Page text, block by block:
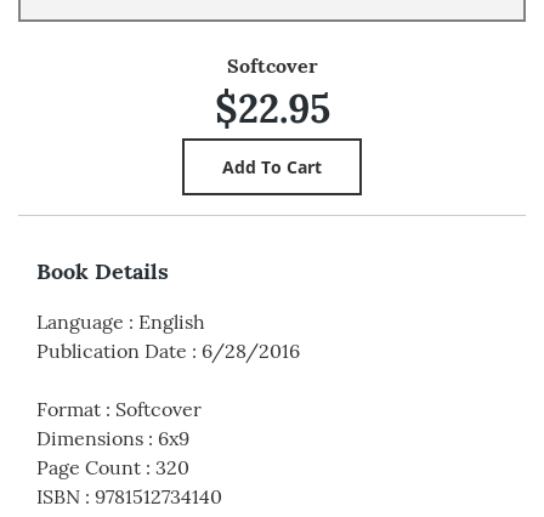
Softcover
$22.95
Book Details
Language : English
Publication Date : 6/28/2016
Format : Softcover
Dimensions : 6x9
Page Count : 320
ISBN : 9781512734140